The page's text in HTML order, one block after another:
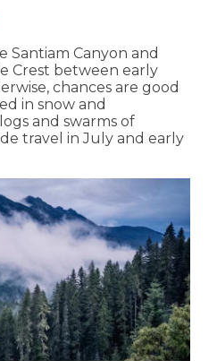
Santiam Canyon and
Crest between early
chances are good
in snow and
and swarms of
travel in July and early